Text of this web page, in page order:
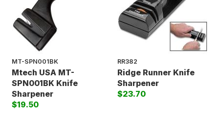
MT-SPN001BK
Mtech USA MT-
SPN001BK Knife
Sharpener
$19.50
RR382
Ridge Runner Knife
Sharpener
$23.70